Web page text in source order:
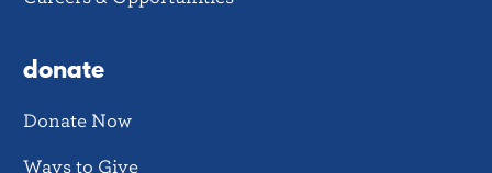
donate
Donate Now
Ways to Give